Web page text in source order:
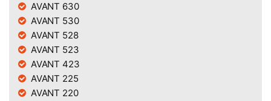
AVANT 630
AVANT 530
AVANT 528
AVANT 523
AVANT 423
AVANT 225
AVANT 220